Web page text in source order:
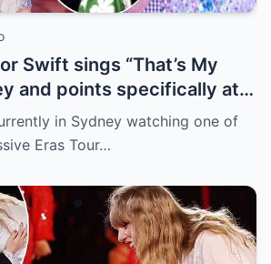
Swift sings “That’s My
and points specifically at
a cute response in
in Sydney watching one of
Eras Tour…